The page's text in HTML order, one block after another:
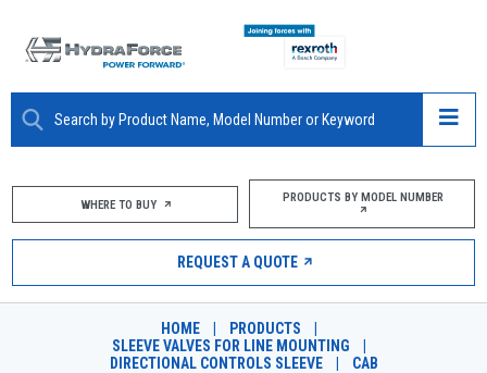
ABOUT
PRODUCTS
MARKETS
RESOURCES
WHERE TO BUY PRODUCTS BY MODEL NUMBER
REQUEST A QUOTE
HOME PRODUCTS
SLEEVE VALVES FOR LINE MOUNTING
DIRECTIONAL CONTROLS SLEEVE
CAB